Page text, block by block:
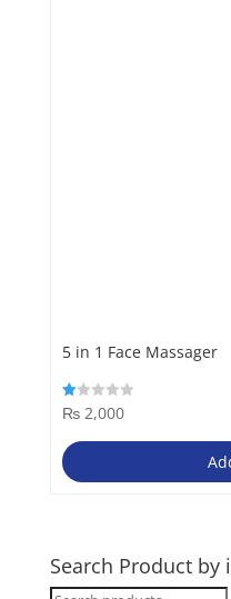
5 in 1 Face Massager
Rated
1.00
of
5
₨2,000
Search Product by